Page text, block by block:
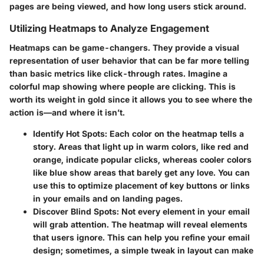
pages are being viewed, and how long users stick around.
Utilizing Heatmaps to Analyze Engagement
Heatmaps can be game-changers. They provide a visual
representation of user behavior that can be far more telling
than basic metrics like click-through rates. Imagine a
colorful map showing where people are clicking. This is
worth its weight in gold since it allows you to see where the
action is—and where it isn’t.
Identify Hot Spots: Each color on the heatmap tells a
story. Areas that light up in warm colors, like red and
orange, indicate popular clicks, whereas cooler colors
like blue show areas that barely get any love. You can
use this to optimize placement of key buttons or links
in your emails and on landing pages.
Discover Blind Spots: Not every element in your email
will grab attention. The heatmap will reveal elements
that users ignore. This can help you refine your email
design; sometimes, a simple tweak in layout can make